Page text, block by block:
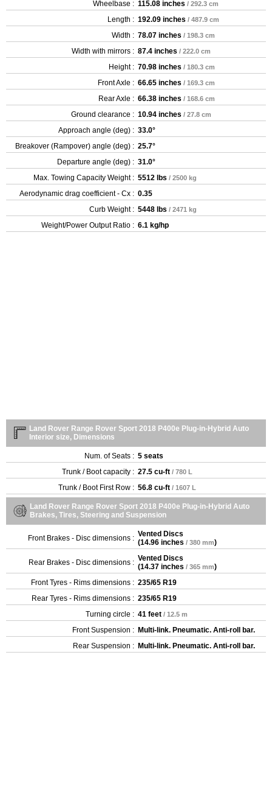
Wheelbase : 115.08 inches / 292.3 cm
Length : 192.09 inches / 487.9 cm
Width : 78.07 inches / 198.3 cm
Width with mirrors : 87.4 inches / 222.0 cm
Height : 70.98 inches / 180.3 cm
Front Axle : 66.65 inches / 169.3 cm
Rear Axle : 66.38 inches / 168.6 cm
Ground clearance : 10.94 inches / 27.8 cm
Approach angle (deg) : 33.0°
Breakover (Rampover) angle (deg) : 25.7°
Departure angle (deg) : 31.0°
Max. Towing Capacity Weight : 5512 lbs / 2500 kg
Aerodynamic drag coefficient - Cx : 0.35
Curb Weight : 5448 lbs / 2471 kg
Weight/Power Output Ratio : 6.1 kg/hp
Land Rover Range Rover Sport 2018 P400e Plug-in-Hybrid Auto
Interior size, Dimensions
Num. of Seats : 5 seats
Trunk / Boot capacity : 27.5 cu-ft / 780 L
Trunk / Boot First Row : 56.8 cu-ft / 1607 L
Land Rover Range Rover Sport 2018 P400e Plug-in-Hybrid Auto
Brakes, Tires, Steering and Suspension
Front Brakes - Disc dimensions : Vented Discs
(14.96 inches / 380 mm)
Rear Brakes - Disc dimensions : Vented Discs
(14.37 inches / 365 mm)
Front Tyres - Rims dimensions : 235/65 R19
Rear Tyres - Rims dimensions : 235/65 R19
Turning circle : 41 feet / 12.5 m
Front Suspension : Multi-link. Pneumatic. Anti-roll bar.
Rear Suspension : Multi-link. Pneumatic. Anti-roll bar.